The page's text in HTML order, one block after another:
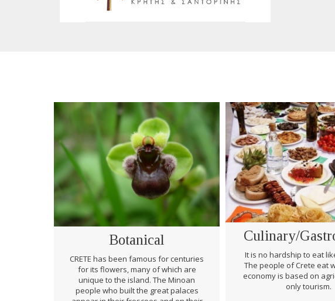
Botanical
CRETE has been famous for centuries
for its flowers, many of which are
unique to the island. The Minoan
people who built the great palaces
Culinary/
It is no hardship to eat
The people of Crete eat
economy is based on
only tourism.